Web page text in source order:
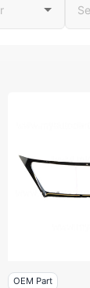
OEM Part